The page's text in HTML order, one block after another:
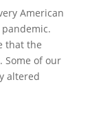
American
that the
Some of our
altered